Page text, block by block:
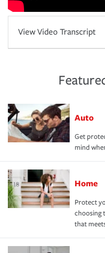
View Video Transcript
Auto
Get
mind
Home
Protect
choosing
that